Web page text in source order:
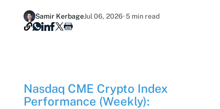
Hashdex Crypto Metaverse Fund
Articles
Hashdex Announcements
Join our Newsletter /subscription
The best of our knowledge, hand-picked by our
ContactSamir KerbageJul 06, 2026· 5 min read
Nasdaq CME Crypto Index
Performance (Weekly):